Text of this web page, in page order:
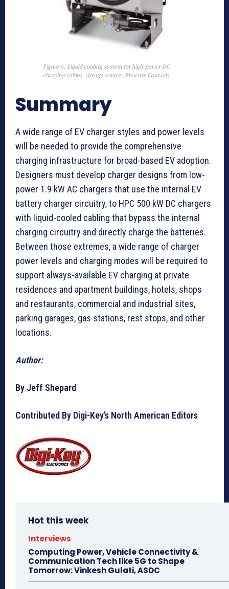
Figure 6: Liquid cooling system for high-power DC
charging cables. (Image source: Phoenix Contact)
Summary
A wide range of EV charger styles and power levels
will be needed to provide the comprehensive
charging infrastructure for broad-based EV adoption.
Designers must develop charger designs from low-
power 1.9 kW AC chargers that use the internal EV
battery charger circuitry, to HPC 500 kW DC chargers
with liquid-cooled cabling that bypass the internal
charging circuitry and directly charge the batteries.
Between those extremes, a wide range of charger
power levels and charging modes will be required to
support always-available EV charging at private
residences and apartment buildings, hotels, shops
and restaurants, commercial and industrial sites,
parking garages, gas stations, rest stops, and other
locations.
Author:
By Jeff Shepard
Contributed By Digi-Key’s North American Editors
Hot this week
Interviews
Computing Power, Vehicle Connectivity &
Communication Tech like 5G to Shape
Tomorrow: Vinkesh Gulati, ASDC